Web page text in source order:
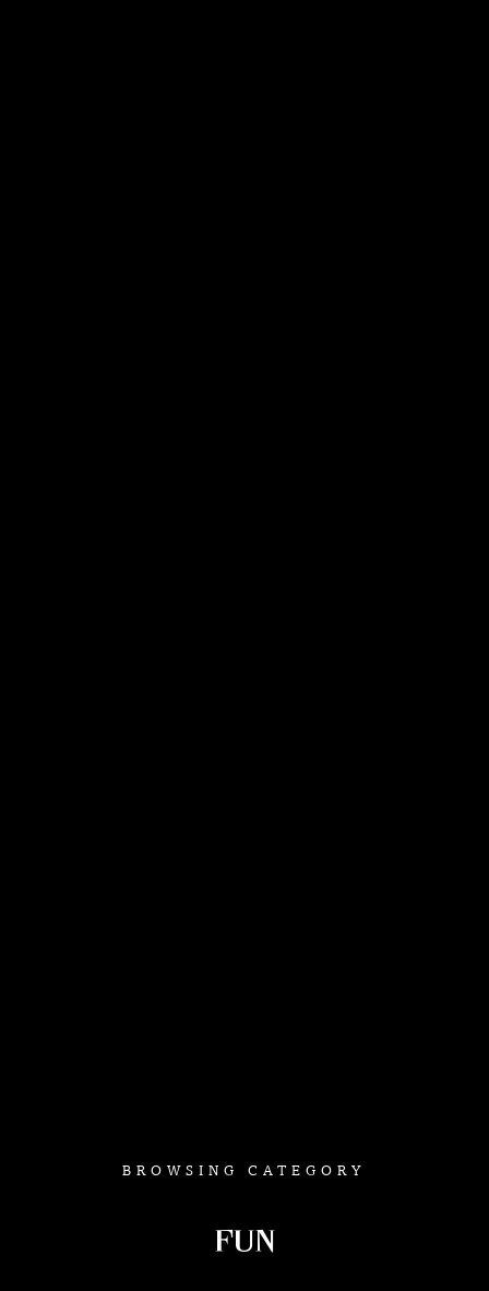
BROWSING CATEGORY
FUN